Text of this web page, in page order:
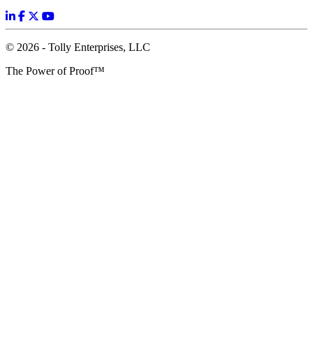
© 2026 - Tolly Enterprises, LLC
The Power of Proof™